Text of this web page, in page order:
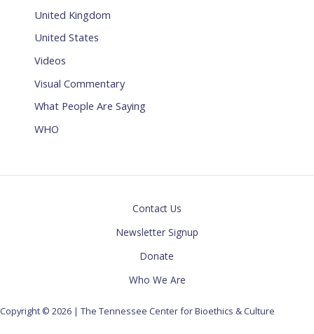
United Kingdom
United States
Videos
Visual Commentary
What People Are Saying
WHO
Contact Us
Newsletter Signup
Donate
Who We Are
Copyright © 2026 | The Tennessee Center for Bioethics & Culture